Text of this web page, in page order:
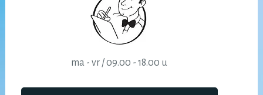
ma - vr / 09.00 - 18.00 u